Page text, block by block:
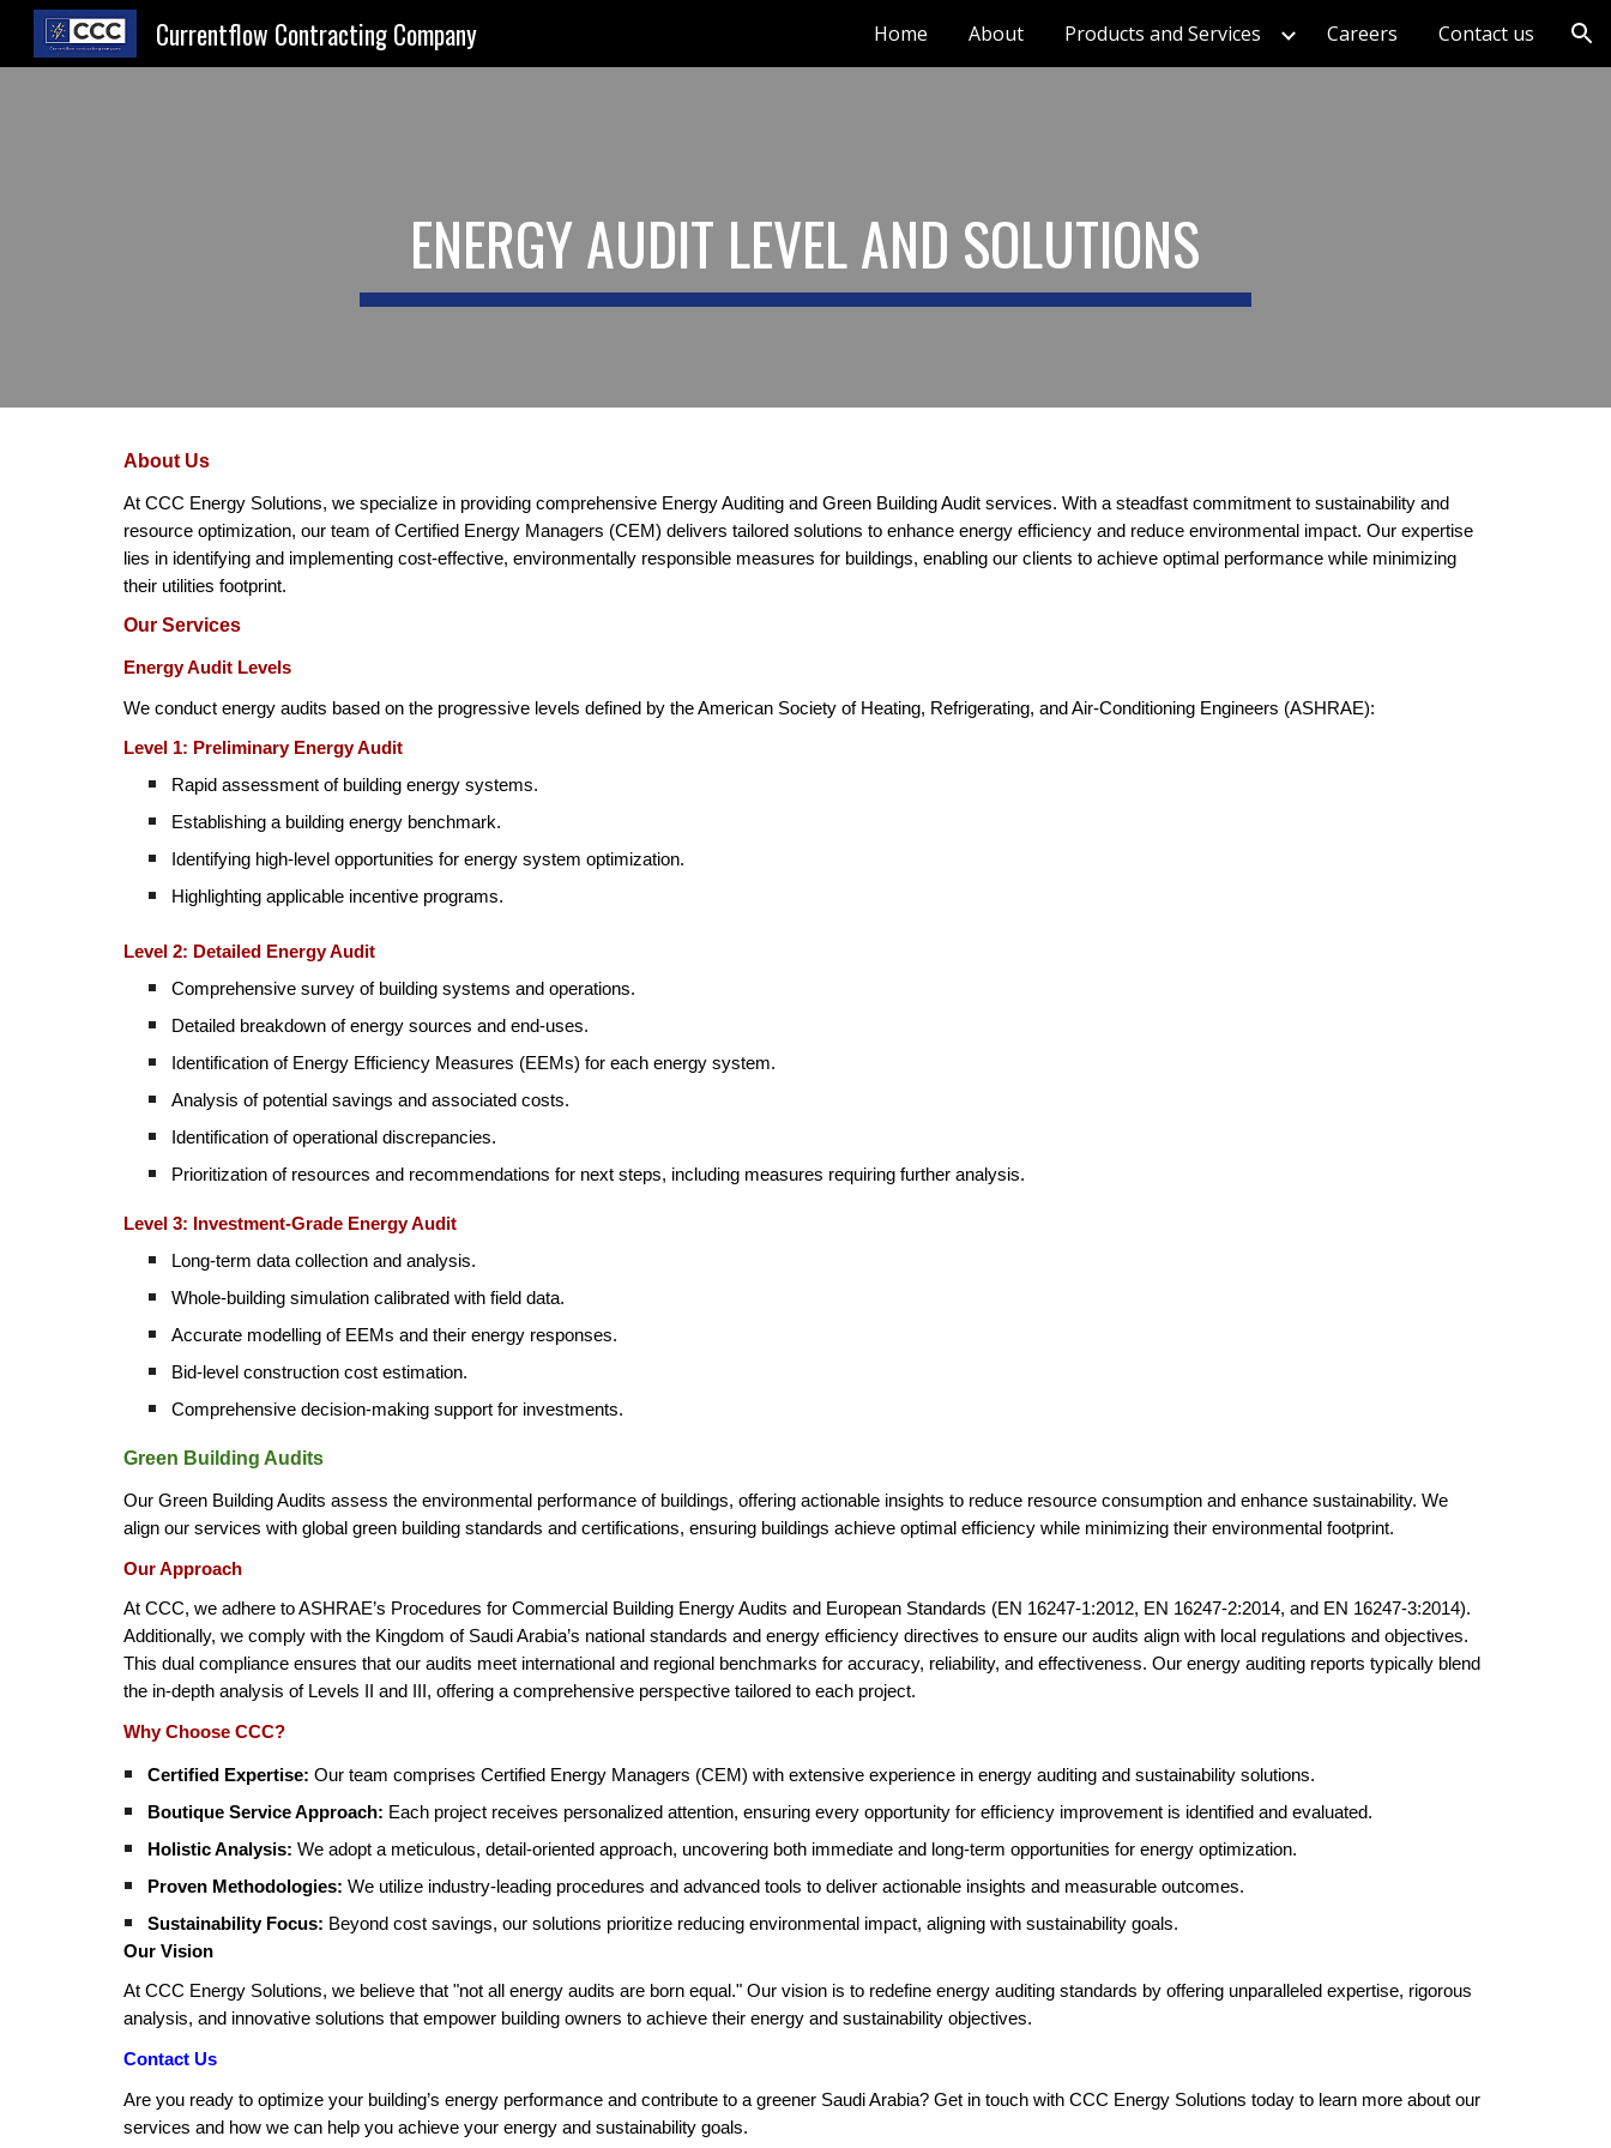
Skip to navigation
Currentflow Contracting Company Home About Products and Services Careers Contact us
ENERGY AUDIT LEVEL AND SOLUTIONS
About Us
At CCC Energy Solutions, we specialize in providing comprehensive Energy Auditing and Green Building Audit services. With a steadfast commitment to sustainability and
resource optimization, our team of Certified Energy Managers (CEM) delivers tailored solutions to enhance energy efficiency and reduce environmental impact. Our expertise
lies in identifying and implementing cost-effective, environmentally responsible measures for buildings, enabling our clients to achieve optimal performance while minimizing
their utilities footprint.
Our Services
Energy Audit Levels
We conduct energy audits based on the progressive levels defined by the American Society of Heating, Refrigerating, and Air-Conditioning Engineers (ASHRAE):
Level 1: Preliminary Energy Audit
Rapid assessment of building energy systems.
Establishing a building energy benchmark.
Identifying high-level opportunities for energy system optimization.
Highlighting applicable incentive programs.
Level 2: Detailed Energy Audit
Comprehensive survey of building systems and operations.
Detailed breakdown of energy sources and end-uses.
Identification of Energy Efficiency Measures (EEMs) for each energy system.
Analysis of potential savings and associated costs.
Identification of operational discrepancies.
Prioritization of resources and recommendations for next steps, including measures requiring further analysis.
Level 3: Investment-Grade Energy Audit
Long-term data collection and analysis.
Whole-building simulation calibrated with field data.
Accurate modelling of EEMs and their energy responses.
Bid-level construction cost estimation.
Comprehensive decision-making support for investments.
Green Building Audits
Our Green Building Audits assess the environmental performance of buildings, offering actionable insights to reduce resource consumption and enhance sustainability. We
align our services with global green building standards and certifications, ensuring buildings achieve optimal efficiency while minimizing their environmental footprint.
Our Approach
At CCC, we adhere to ASHRAE’s Procedures for Commercial Building Energy Audits and European Standards (EN 16247-1:2012, EN 16247-2:2014, and EN 16247-3:2014).
Additionally, we comply with the Kingdom of Saudi Arabia’s national standards and energy efficiency directives to ensure our audits align with local regulations and objectives.
This dual compliance ensures that our audits meet international and regional benchmarks for accuracy, reliability, and effectiveness. Our energy auditing reports typically blend
the in-depth analysis of Levels II and III, offering a comprehensive perspective tailored to each project.
Why Choose CCC?
Certified Expertise: Our team comprises Certified Energy Managers (CEM) with extensive experience in energy auditing and sustainability solutions.
Boutique Service Approach: Each project receives personalized attention, ensuring every opportunity for efficiency improvement is identified and evaluated.
Holistic Analysis: We adopt a meticulous, detail-oriented approach, uncovering both immediate and long-term opportunities for energy optimization.
Proven Methodologies: We utilize industry-leading procedures and advanced tools to deliver actionable insights and measurable outcomes.
Sustainability Focus: Beyond cost savings, our solutions prioritize reducing environmental impact, aligning with sustainability goals.
Our Vision
At CCC Energy Solutions, we believe that "not all energy audits are born equal." Our vision is to redefine energy auditing standards by offering unparalleled expertise, rigorous
analysis, and innovative solutions that empower building owners to achieve their energy and sustainability objectives.
Contact Us
Are you ready to optimize your building’s energy performance and contribute to a greener Saudi Arabia? Get in touch with CCC Energy Solutions today to learn more about our
services and how we can help you achieve your energy and sustainability goals.